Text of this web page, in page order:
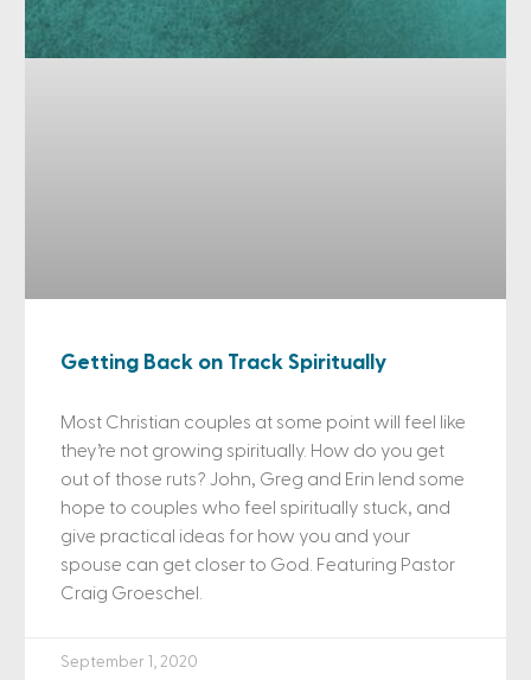
Getting Back on Track Spiritually
Most Christian couples at some point will feel like
they’re not growing spiritually. How do you get
out of those ruts? John, Greg and Erin lend some
hope to couples who feel spiritually stuck, and
give practical ideas for how you and your
spouse can get closer to God. Featuring Pastor
Craig Groeschel.
September 1, 2020